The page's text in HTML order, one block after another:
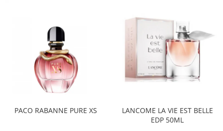
PACO RABANNE PURE XS
LANCOME LA VIE EST BELLE
EDP 50ML